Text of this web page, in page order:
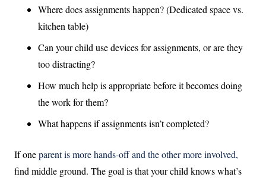
Where does assignments happen? (Dedicated space vs.
kitchen table)
Can your child use devices for assignments, or are they
too distracting?
How much help is appropriate before it becomes doing
the work for them?
What happens if assignments isn’t completed?
If oneparent is more hands-off and the other more involved,
find middle ground. The goal is that your child knows what’s